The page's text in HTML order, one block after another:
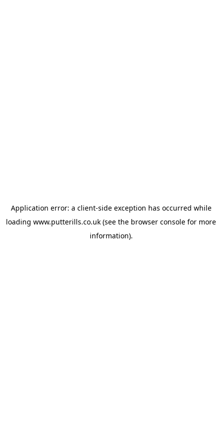
Application error: a client-side exception has occurred while
loading www.putterills.co.uk (see the browser console for more
information).